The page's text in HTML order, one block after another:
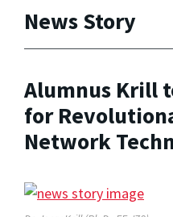
News Story
Alumnus Krill
for
Network